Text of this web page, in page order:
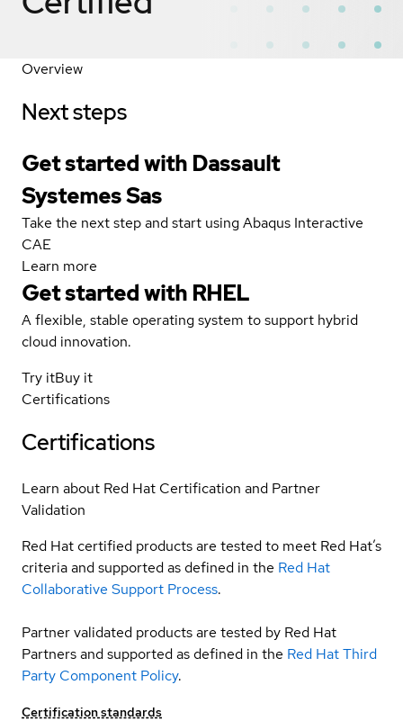
Overview
Next steps
Get started with Dassault
Systemes Sas
Take the next step and start using Abaqus Interactive
CAE
Learn more
Get started with RHEL
A flexible, stable operating system to support hybrid
cloud innovation.
Try itBuy it
Certifications
Certifications
Learn about Red Hat Certification and Partner
Validation
Red Hat certified products are tested to meet Red Hat’s
criteria and supported as defined in the Red Hat
Collaborative Support Process.
Partner validated products are tested by Red Hat
Partners and supported as defined in the Red Hat Third
Party Component Policy.
Certification standards